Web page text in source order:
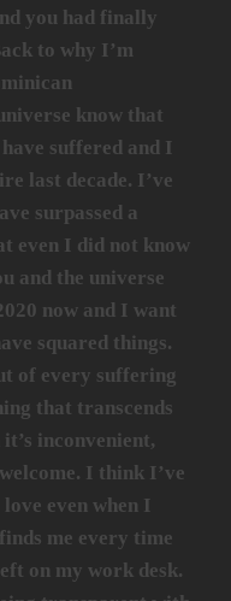
you had finally
to why I’m
know that
suffered and I
last decade. I’ve
surpassed a
even I did not know
and the universe
now and I want
squared things.
of every suffering
that transcends
inconvenient,
I think I’ve
even when I
me every time
on my work desk.